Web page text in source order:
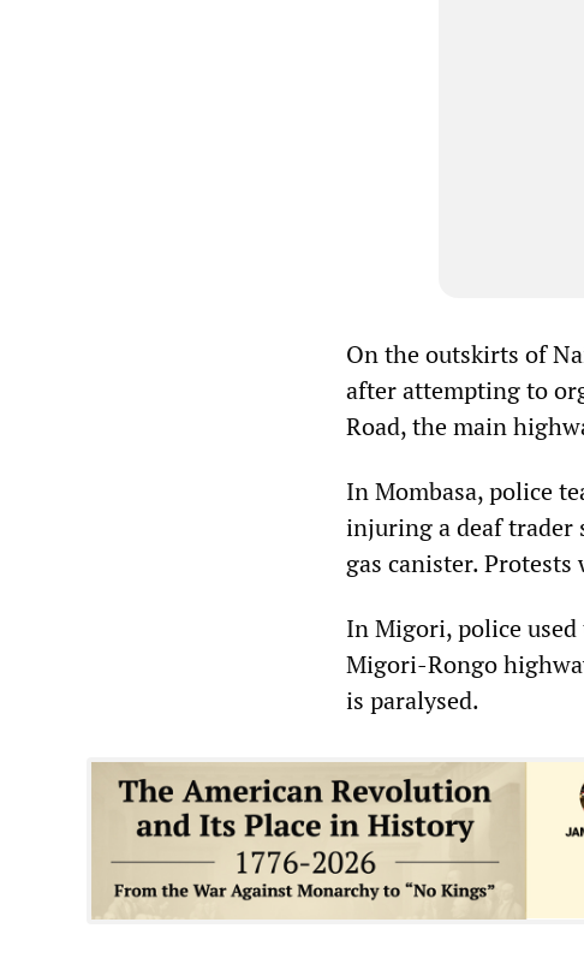
On the outskirts of
after attempting to
Road, the main
In Mombasa, police
injuring a deaf trader
gas canister.
In Migori, police
Migori-Rongo
is paralysed.